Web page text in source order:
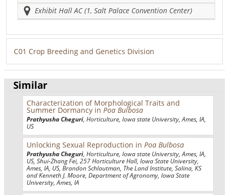
Exhibit Hall AC (1, Salt Palace Convention Center)
C01 Crop Breeding and Genetics Division
Similar
Characterization of Morphological Traits and
Summer Dormancy in Poa Bulbosa
Prathyusha Cheguri, Horticulture, Iowa state University, Ames, IA,
US
Unlocking Sexual Reproduction in Poa Bulbosa
Prathyusha Cheguri , Horticulture, Iowa state University, Ames, IA,
US, Shui-Zhang Fei, 257 Horticulture Hall, Iowa State University,
Ames, IA, US, Brandon Schlautman, The Land Institute, Salina, KS
and Kenneth J. Moore, Department of Agronomy, Iowa State
University, Ames, IA